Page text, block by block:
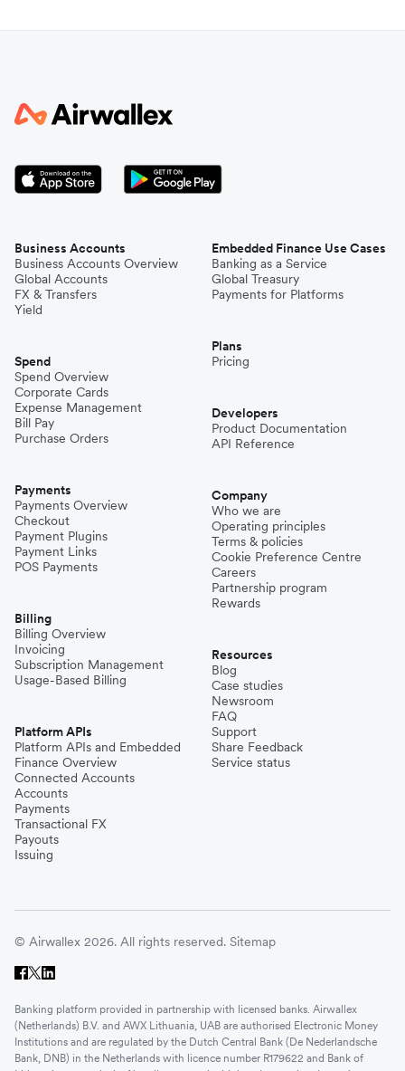
Business Accounts
Business Accounts Overview
Global Accounts
FX & Transfers
Yield
Spend
Spend Overview
Corporate Cards
Expense Management
Bill Pay
Purchase Orders
Payments
Payments Overview
Checkout
Payment Plugins
Payment Links
POS Payments
Billing
Billing Overview
Invoicing
Subscription Management
Usage-Based Billing
Platform APIs
Platform APIs and Embedded
Finance Overview
Connected Accounts
Accounts
Payments
Transactional FX
Payouts
Issuing
Embedded Finance Use Cases
Banking as a Service
Global Treasury
Payments for Platforms
Plans
Pricing
Developers
Product Documentation
API Reference
Company
Who we are
Operating principles
Terms & policies
Cookie Preference Centre
Careers
Partnership program
Rewards
Resources
Blog
Case studies
Newsroom
FAQ
Support
Share Feedback
Service status
© Airwallex 2026. All rights reserved. Sitemap
Banking platform provided in partnership with licensed banks. Airwallex
(Netherlands) B.V. and AWX Lithuania, UAB are authorised Electronic Money
Institutions and are regulated by the Dutch Central Bank (De Nederlandsche
Bank, DNB) in the Netherlands with licence number R179622 and Bank of